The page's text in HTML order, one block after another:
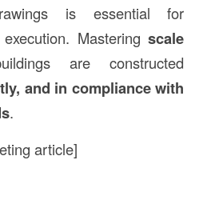
is essential for
Masteringscale
are constructed
and in compliance with
.
article]